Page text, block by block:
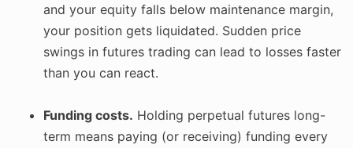
and your equity falls below maintenance margin,
your position gets liquidated. Sudden price
swings in futures trading can lead to losses faster
than you can react.
Funding costs. Holding perpetual futures long-
term means paying (or receiving) funding every